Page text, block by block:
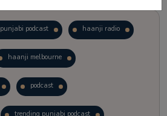
punjabi podcast haanji radio
haanji melbourne
podcast
trending punjabi podcast